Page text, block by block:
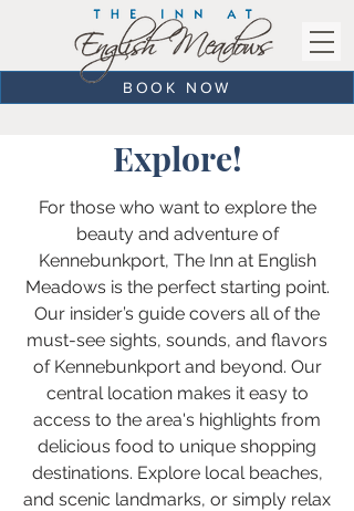
BOOK NOW
Explore!
For those who want to explore the
beauty and adventure of
Kennebunkport, The Inn at English
Meadows is the perfect starting point.
Our insider’s guide covers all of the
must-see sights, sounds, and flavors
of Kennebunkport and beyond. Our
central location makes it easy to
access to the area's highlights from
delicious food to unique shopping
destinations. Explore local beaches,
and scenic landmarks, or simply relax